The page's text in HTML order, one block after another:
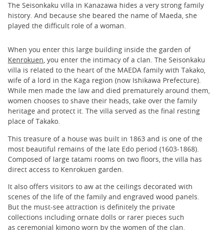
The Seisonkaku villa in Kanazawa hides a very strong family
history. And because she beared the name of Maeda, she
played the difficult role of a woman.
When you enter this large building inside the garden of
Kenrokuen, you enter the intimacy of a clan. The Seisonkaku
villa is related to the heart of the MAEDA family with Takako,
wife of a lord in the Kaga region (now Ishikawa Prefecture).
While men made the law and died prematurely around them,
women chooses to shave their heads, take over the family
heritage and protect it. The villa served as the final resting
place of Takako.
This treasure of a house was built in 1863 and is one of the
most beautiful remains of the late Edo period (1603-1868).
Composed of large tatami rooms on two floors, the villa has
direct access to Kenrokuen garden.
It also offers visitors to aw at the ceilings decorated with
scenes of the life of the family and engraved wood panels.
But the must-see attraction is definitely the private
collections including ornate dolls or rarer pieces such
as ceremonial kimono worn by the women of the clan.